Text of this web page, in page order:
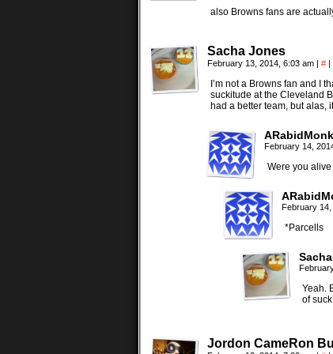
also Browns fans are
Sacha Jones
February 13, 2014, 6:03 am | # |
I’m not a Browns fan and I
suckitude at the Cleveland
had a better team, but alas,
February 14,
Were you
February 14,
*Parcells
Yeah.
of
Jordon CameRon